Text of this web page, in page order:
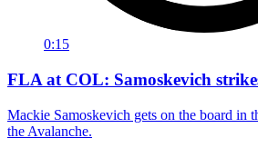
0:15
FLA at COL: Samoskevich
Mackie Samoskevich gets on the board in
the Avalanche.